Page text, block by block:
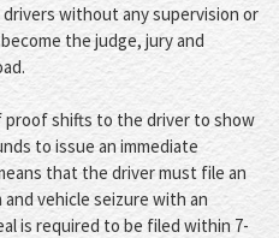
without any supervision or
the judge, jury and
proof shifts to the driver to show
to issue an immediate
that the driver must file an
vehicle seizure with an
is required to be filed within 7-